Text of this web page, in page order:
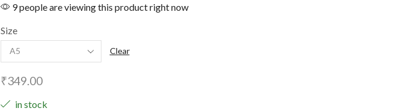
9 people are viewing this product right now
Size
Clear
₹349.00
in stock